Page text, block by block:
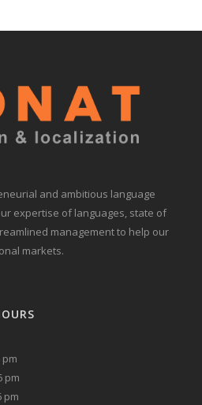
and ambitious language
expertise of languages, state of
management to help our
markets.
pm
pm